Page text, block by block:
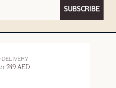
SUBSCRIBE
DELIVERY
249 AED